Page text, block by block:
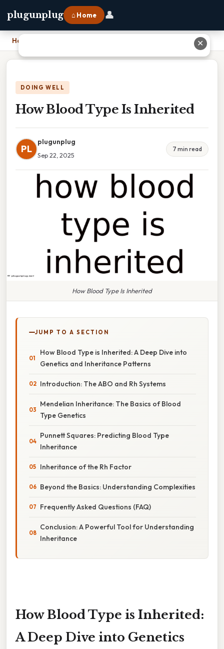
plugunplug ⌂ Home 👤
Home
DOING WELL
How Blood Type Is Inherited
PL
plugunplug
Sep 22, 2025
7 min read
How Blood Type Is Inherited
JUMP TO A SECTION
How Blood Type is Inherited: A Deep Dive into
Genetics and Inheritance Patterns
Introduction: The ABO and Rh Systems
Mendelian Inheritance: The Basics of Blood
Type Genetics
Punnett Squares: Predicting Blood Type
Inheritance
Inheritance of the Rh Factor
Beyond the Basics: Understanding Complexities
Frequently Asked Questions (FAQ)
Conclusion: A Powerful Tool for Understanding
Inheritance
How Blood Type is Inherited:
A Deep Dive into Genetics
✕